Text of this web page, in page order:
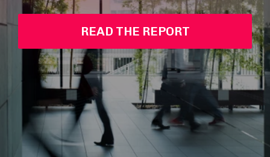
READ THE REPORT